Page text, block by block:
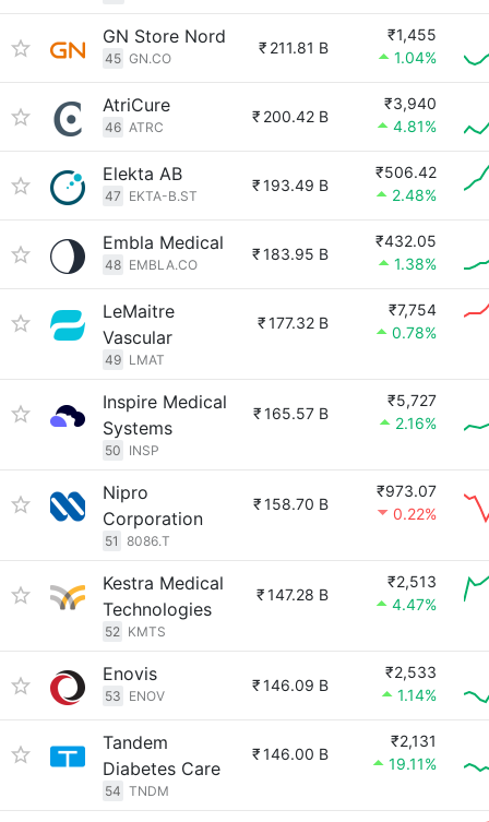
GN Store Nord
45 GN.CO
₹ 211.81 B
₹1,455
1.04%
AtriCure
46 ATRC
₹ 200.42 B
₹3,940
4.81%
Elekta AB
47 EKTA-B.ST
₹193.49 B
₹506.42
2.48%
Embla Medical
48 EMBLA.CO
₹183.95 B
₹432.05
1.38%
LeMaitre
Vascular
49 LMAT
₹177.32 B
₹7,754
0.78%
Inspire Medical
Systems
50 INSP
₹165.57 B
₹5,727
2.16%
Nipro
Corporation
51 8086.T
₹158.70 B
₹973.07
0.22%
Kestra Medical
Technologies
52 KMTS
₹147.28 B
₹2,513
4.47%
Enovis
53 ENOV
₹146.09 B
₹2,533
1.14%
Tandem
Diabetes Care
54 TNDM
₹146.00 B
₹2,131
19.11%